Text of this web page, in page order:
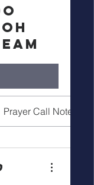
Prayer Call Notes